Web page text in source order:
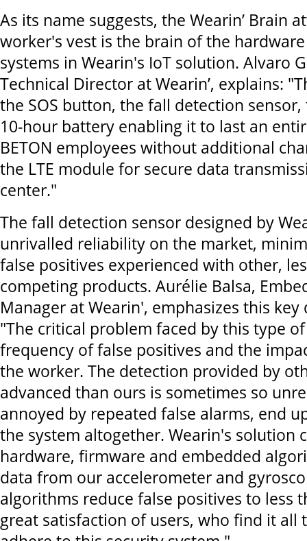
As its name suggests, the Wearin’ Brain
worker's vest is the brain of the
systems in Wearin's IoT solution. Alvaro
Technical Director at Wearin’, explains:
the SOS button, the fall detection sensor,
10-hour battery enabling it to last an
BETON employees without additional
the LTE module for secure data
center."
The fall detection sensor designed by
unrivalled reliability on the market,
false positives experienced with other,
competing products. Aurélie Balsa,
Manager at Wearin', emphasizes this
"The critical problem faced by this type
frequency of false positives and the
the worker. The detection provided by
advanced than ours is sometimes so
annoyed by repeated false alarms, end
the system altogether. Wearin's solution
hardware, firmware and embedded
data from our accelerometer and
algorithms reduce false positives to less
great satisfaction of users, who find it all